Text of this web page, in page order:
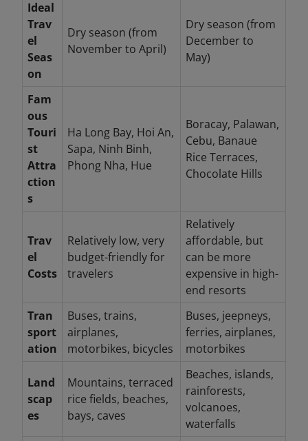
Ideal
Trav
el
Seas
on
Dry season (from
November to April)
Dry season (from
December to
May)
Fam
ous
Touri
st
Attra
ction
s
Ha Long Bay, Hoi An,
Sapa, Ninh Binh,
Phong Nha, Hue
Boracay, Palawan,
Cebu, Banaue
Rice Terraces,
Chocolate Hills
Trav
el
Costs
Relatively low, very
budget-friendly for
travelers
Relatively
affordable, but
can be more
expensive in high-
end resorts
Tran
sport
ation
Buses, trains,
airplanes,
motorbikes, bicycles
Buses, jeepneys,
ferries, airplanes,
motorbikes
Land
scap
es
Mountains, terraced
rice fields, beaches,
bays, caves
Beaches, islands,
rainforests,
volcanoes,
waterfalls